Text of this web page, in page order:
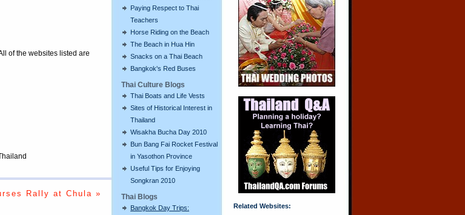
Paying Respect to Thai
Teachers
Horse Riding on the Beach
The Beach in Hua Hin
Snacks on a Thai Beach
Bangkok's Red Buses
Thai Culture Blogs
Thai Boats and Life Vests
Sites of Historical Interest in
Thailand
Wisakha Bucha Day 2010
Bun Bang Fai Rocket Festival
in Yasothon Province
Useful Tips for Enjoying
Songkran 2010
Thai Blogs
Bangkok Day Trips:
of the websites listed are
Rally at Chula »
Related Websites: